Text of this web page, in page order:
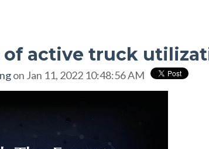
active truck
on Jan 11, 2022 10:48:56 AM